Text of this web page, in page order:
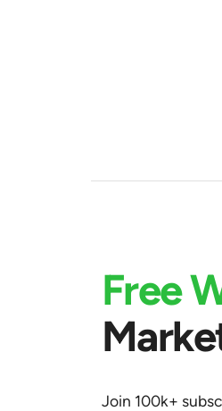
Free
Join 100k+